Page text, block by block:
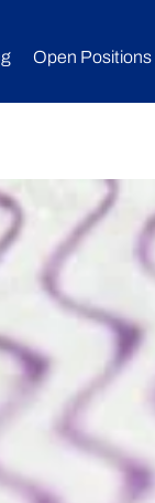
Open Positions